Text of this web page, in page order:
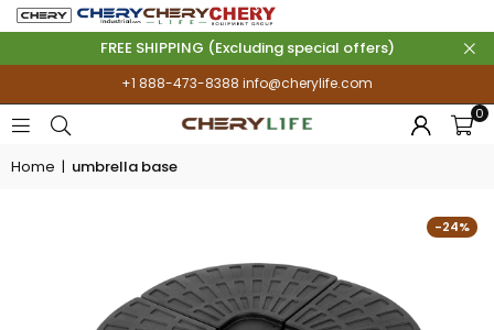
FREE SHIPPING (Excluding special offers)
+1 888-473-8388 info@cherylife.com
0
Home | umbrella base
-24%